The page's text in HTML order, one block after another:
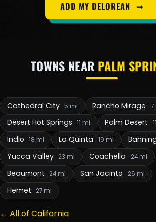
ADD MY DELOREAN ➞
TOWNS NEAR PALM
Cathedral City 5 mi Rancho Mirage 7
Desert Hot Springs 11 mi Palm Desert
Indio 18 mi La Quinta 19 mi Banning
Yucca Valley 23 mi Coachella 24 mi
Beaumont 24 mi San Jacinto 26 mi
Hemet 27 mi
← All of California